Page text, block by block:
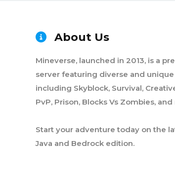
About Us
Mineverse, launched in 2013, is a
server featuring diverse and
including Skyblock, Survival,
PvP, Prison, Blocks Vs Zombies,
Start your adventure today on the
Java and Bedrock edition.